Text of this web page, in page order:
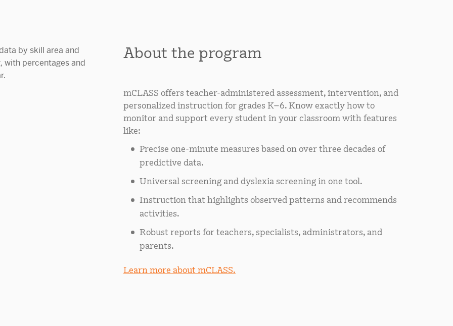
About the program
mCLASS offers teacher-administered assessment, intervention, and
personalized instruction for grades K–6. Know exactly how to
monitor and support every student in your classroom with features
like:
Precise one-minute measures based on over three decades of
predictive data.
Universal screening and dyslexia screening in one tool.
Instruction that highlights observed patterns and recommends
activities.
Robust reports for teachers, specialists, administrators, and
parents.
Learn more about mCLASS.